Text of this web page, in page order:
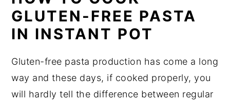
GLUTEN-FREE PASTA
IN INSTANT POT
Gluten-free pasta production has come a long
way and these days, if cooked properly, you
will hardly tell the difference between regular